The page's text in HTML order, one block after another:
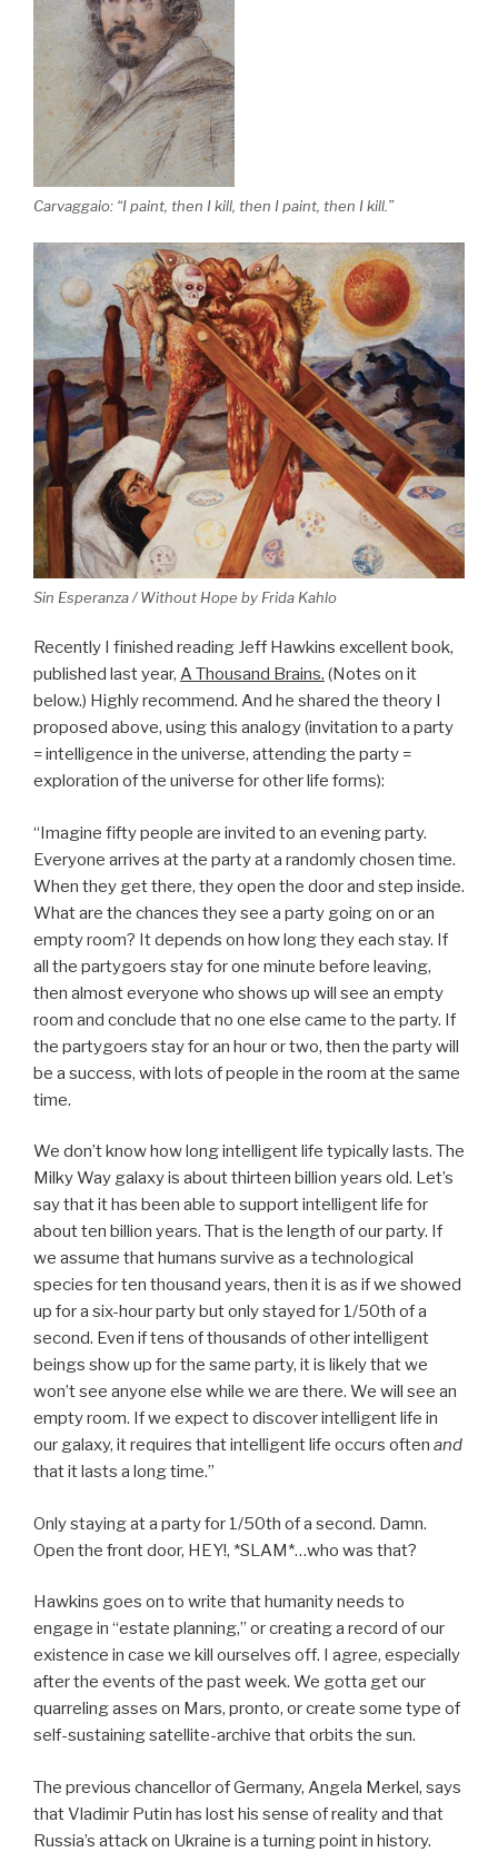
Carvaggaio: “I paint, then I kill, then I paint, then I kill.”
Sin Esperanza / Without Hope by Frida Kahlo
Recently I finished reading Jeff Hawkins excellent book,
published last year, A Thousand Brains. (Notes on it
below.) Highly recommend. And he shared the theory I
proposed above, using this analogy (invitation to a party
= intelligence in the universe, attending the party =
exploration of the universe for other life forms):
“Imagine fifty people are invited to an evening party.
Everyone arrives at the party at a randomly chosen time.
When they get there, they open the door and step inside.
What are the chances they see a party going on or an
empty room? It depends on how long they each stay. If
all the partygoers stay for one minute before leaving,
then almost everyone who shows up will see an empty
room and conclude that no one else came to the party. If
the partygoers stay for an hour or two, then the party will
be a success, with lots of people in the room at the same
time.
We don’t know how long intelligent life typically lasts. The
Milky Way galaxy is about thirteen billion years old. Let’s
say that it has been able to support intelligent life for
about ten billion years. That is the length of our party. If
we assume that humans survive as a technological
species for ten thousand years, then it is as if we showed
up for a six-hour party but only stayed for 1/50th of a
second. Even if tens of thousands of other intelligent
beings show up for the same party, it is likely that we
won’t see anyone else while we are there. We will see an
empty room. If we expect to discover intelligent life in
our galaxy, it requires that intelligent life occurs often and
that it lasts a long time.”
Only staying at a party for 1/50th of a second. Damn.
Open the front door, HEY!, *SLAM*…who was that?
Hawkins goes on to write that humanity needs to
engage in “estate planning,” or creating a record of our
existence in case we kill ourselves off. I agree, especially
after the events of the past week. We gotta get our
quarreling asses on Mars, pronto, or create some type of
self-sustaining satellite-archive that orbits the sun.
The previous chancellor of Germany, Angela Merkel, says
that Vladimir Putin has lost his sense of reality and that
Russia’s attack on Ukraine is a turning point in history.